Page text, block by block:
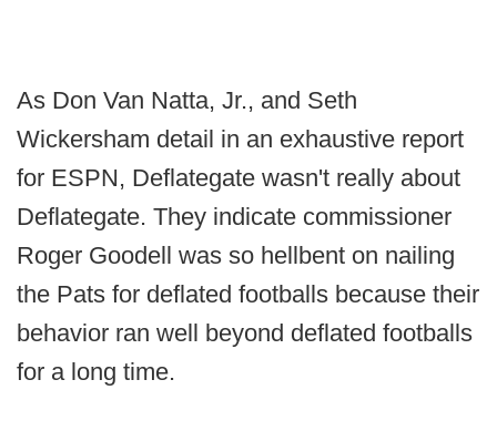
As Don Van Natta, Jr., and Seth
Wickersham detail in an exhaustive report
for ESPN, Deflategate wasn't really about
Deflategate. They indicate commissioner
Roger Goodell was so hellbent on nailing
the Pats for deflated footballs because their
behavior ran well beyond deflated footballs
for a long time.